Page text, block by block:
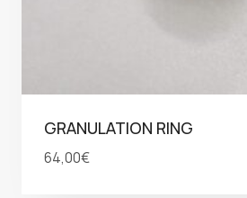
GRANULATION RING
64,00€